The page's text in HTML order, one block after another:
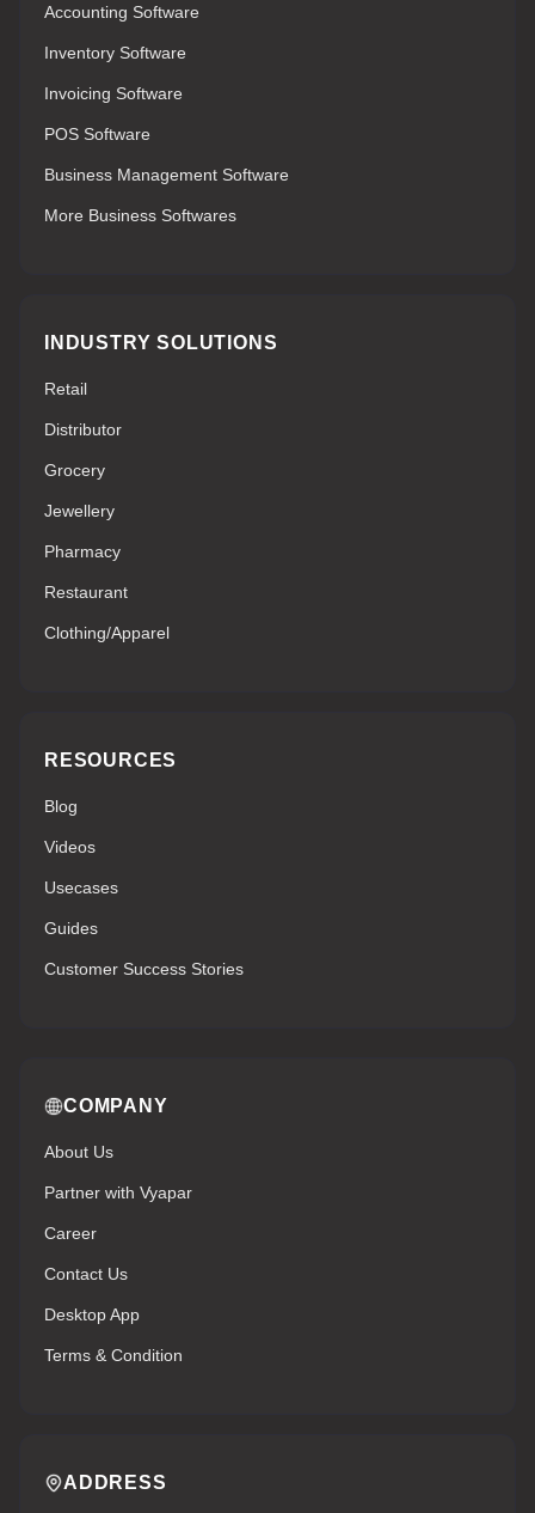
Accounting Software
Inventory Software
Invoicing Software
POS Software
Business Management Software
More Business Softwares
INDUSTRY SOLUTIONS
Retail
Distributor
Grocery
Jewellery
Pharmacy
Restaurant
Clothing/Apparel
RESOURCES
Blog
Videos
Usecases
Guides
Customer Success Stories
COMPANY
About Us
Partner with Vyapar
Career
Contact Us
Desktop App
Terms & Condition
ADDRESS